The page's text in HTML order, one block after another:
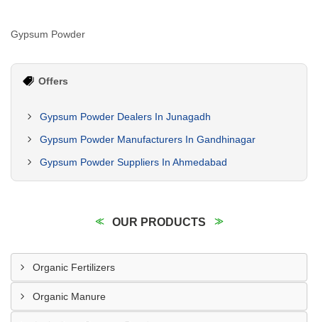
Gypsum Powder
Offers
Gypsum Powder Dealers In Junagadh
Gypsum Powder Manufacturers In Gandhinagar
Gypsum Powder Suppliers In Ahmedabad
OUR PRODUCTS
Organic Fertilizers
Organic Manure